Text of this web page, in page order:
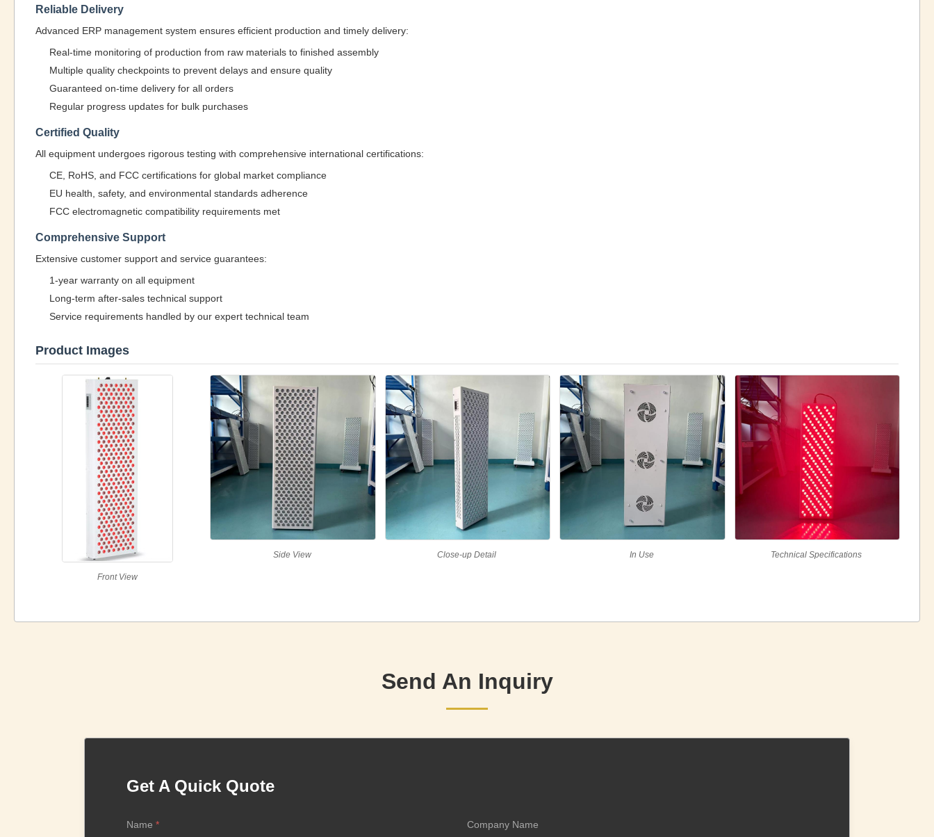
Reliable Delivery
Advanced ERP management system ensures efficient production and timely delivery:
Real-time monitoring of production from raw materials to finished assembly
Multiple quality checkpoints to prevent delays and ensure quality
Guaranteed on-time delivery for all orders
Regular progress updates for bulk purchases
Certified Quality
All equipment undergoes rigorous testing with comprehensive international certifications:
CE, RoHS, and FCC certifications for global market compliance
EU health, safety, and environmental standards adherence
FCC electromagnetic compatibility requirements met
Comprehensive Support
Extensive customer support and service guarantees:
1-year warranty on all equipment
Long-term after-sales technical support
Service requirements handled by our expert technical team
Product Images
Front View
Side View Close-up Detail In Use Technical Specifications
Send An Inquiry
Get A Quick Quote
Name * Company Name